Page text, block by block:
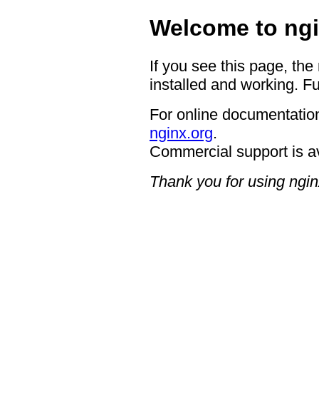
Welcome to
If you see this page,
installed and working.
For online
nginx.org.
Commercial support is
Thank you for using